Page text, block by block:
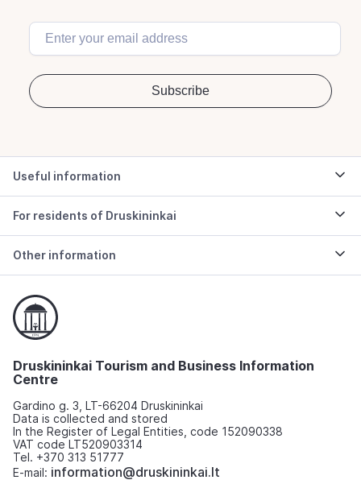
Useful information
For residents of Druskininkai
Other information
Druskininkai Tourism and Business Information
Centre
Gardino g. 3, LT-66204 Druskininkai
Data is collected and stored
In the Register of Legal Entities, code 152090338
VAT code LT520903314
Tel. +370 313 51777
E-mail: information@druskininkai.lt